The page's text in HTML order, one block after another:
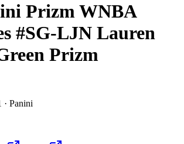
Prizm WNBA
#SG-LJN Lauren
Prizm
· Panini